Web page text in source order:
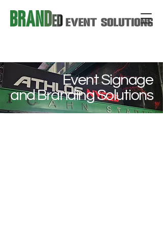
Event Signage
and Branding Solutions